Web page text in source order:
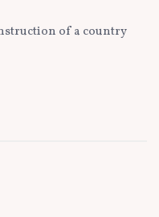
of a country